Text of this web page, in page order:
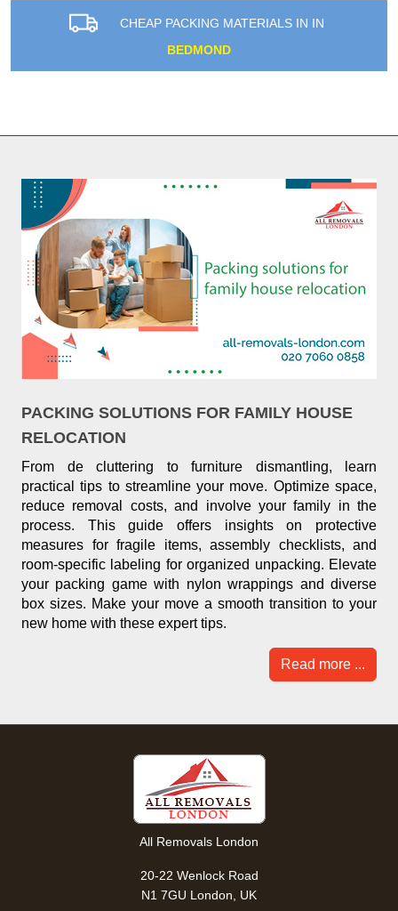
CHEAP PACKING MATERIALS IN IN
BEDMOND
PACKING SOLUTIONS FOR FAMILY HOUSE
RELOCATION
From de cluttering to furniture dismantling, learn
practical tips to streamline your move. Optimize space,
reduce removal costs, and involve your family in the
process. This guide offers insights on protective
measures for fragile items, assembly checklists, and
room-specific labeling for organized unpacking. Elevate
your packing game with nylon wrappings and diverse
box sizes. Make your move a smooth transition to your
new home with these expert tips.
Read more ...
All Removals London
20-22 Wenlock Road
N1 7GU London, UK